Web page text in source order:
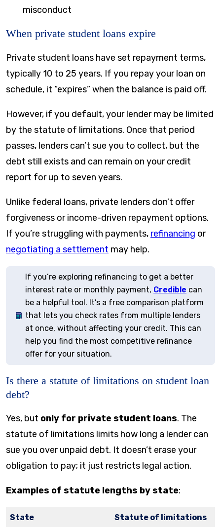
misconduct
When private student loans expire
Private student loans have set repayment terms,
typically 10 to 25 years. If you repay your loan on
schedule, it “expires” when the balance is paid off.
However, if you default, your lender may be limited
by the statute of limitations. Once that period
passes, lenders can’t sue you to collect, but the
debt still exists and can remain on your credit
report for up to seven years.
Unlike federal loans, private lenders don’t offer
forgiveness or income-driven repayment options.
If you’re struggling with payments, refinancing or
negotiating a settlement may help.
If you’re exploring refinancing to get a better
interest rate or monthly payment, Credible can
be a helpful tool. It’s a free comparison platform
that lets you check rates from multiple lenders
at once, without affecting your credit. This can
help you find the most competitive refinance
offer for your situation.
Is there a statute of limitations on student loan
debt?
Yes, but only for private student loans. The
statute of limitations limits how long a lender can
sue you over unpaid debt. It doesn’t erase your
obligation to pay; it just restricts legal action.
Examples of statute lengths by state:
State Statute of limitations